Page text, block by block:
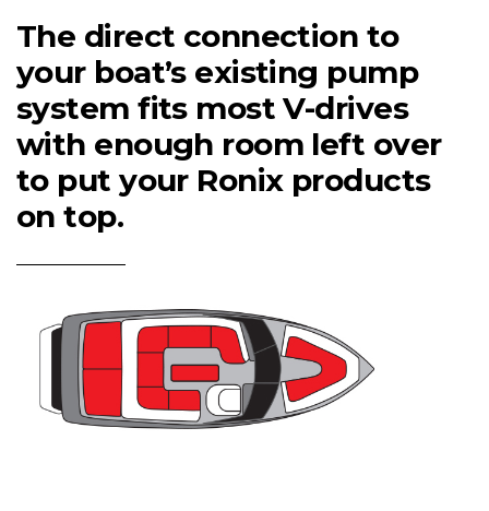
The direct connection to
your boat’s existing pump
system fits most V-drives
with enough room left over
to put your Ronix products
on top.